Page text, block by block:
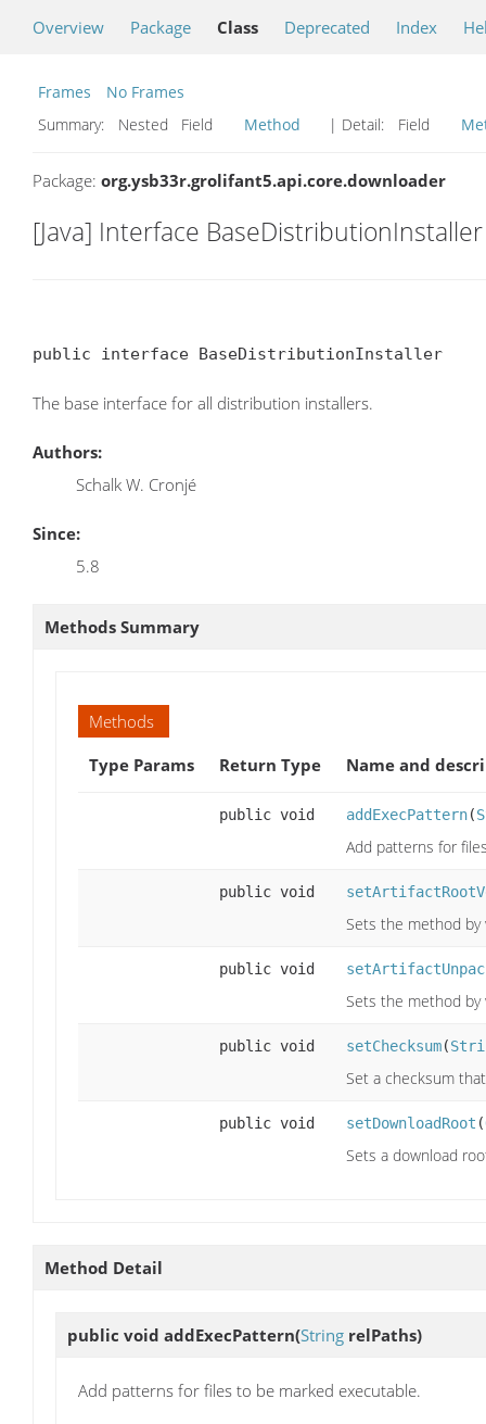
Overview Package Class Deprecated Index
Frames
No Frames
Summary:
Nested Field Method | Detail: Field
Package: org.ysb33r.grolifant5.api.core.downloader
[Java] Interface BaseDistributionInstaller
public interface BaseDistributionInstaller
The base interface for all distribution installers.
Authors:
Schalk W. Cronjé
Since:
5.8
Methods Summary
Methods
Type Params
Return Type Name and
public void addExecPattern(
Add patterns for
public void
Sets the method by
public void
Sets the method by
public void setChecksum(
Set a checksum
public void setDownloadRoot (
Sets a download
Method Detail
public void addExecPattern(String relPaths)
Add patterns for files to be marked executable.